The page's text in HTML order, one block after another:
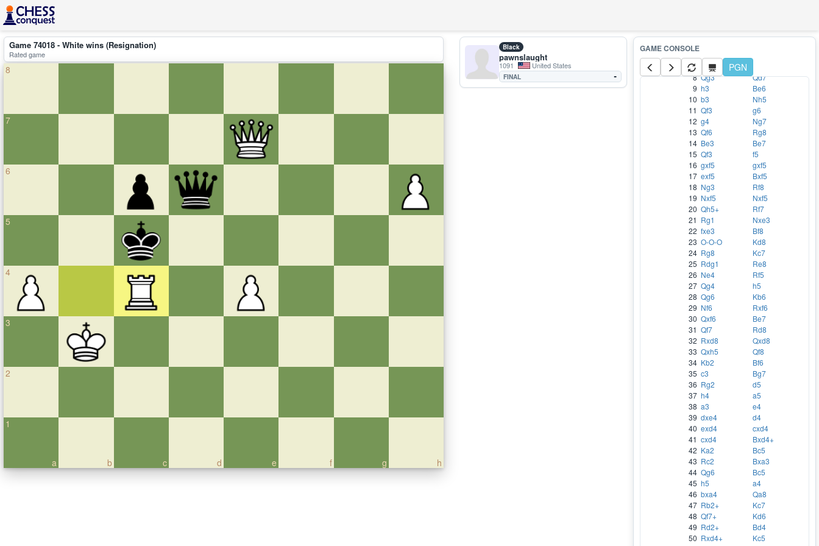
Game 74018 - White wins (Resignation)
Rated game
8
7
6
5
4
3
2
a
1
b c d e f g h
Black
pawnslaught
1091 United States
FINAL -
PGN
5
7
Nge2
8Qg3
Qd7
9 h3
Be6
10 b3
Nh5
11 Qf3
g6
12 g4
Ng7
13 Qf6
Rg8
14 Be3
Be7
15 Qf3
f5
16 gxf5
gxf5
17 exf5
Bxf5
18 Ng3
Rf8
19 Nxf5
Nxf5
20 Qh5+
Rf7
21 Rg1
Nxe3
22 fxe3
Bf8
23 O-O-O
Kd8
24 Rg8
Kc7
25 Rdg1
Re8
26 Ne4
Rf5
27 Qg4
h5
28 Qg6
Kb6
29 Nf6
Rxf6
30 Qxf6
Be7
31 Qf7
Rd8
32 Rxd8
Qxd8
33 Qxh5
Qf8
34 Kb2
Bf6
35 c3
Bg7
36 Rg2
d5
37 h4
a5
38 a3
e4
39 dxe4
d4
40 exd4
cxd4
41 cxd4
Bxd4+
42 Ka2
Bc5
43 Rc2
Bxa3
44 Qg6
Bc5
45 h5
a4
46 bxa4
Qa8
47 Rb2+
Kc7
48 Qf7+
Kd6
49 Rd2+
Bd4
50 Rxd4+
Kc5